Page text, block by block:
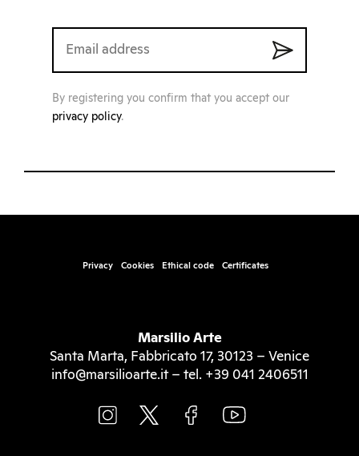
By registering you confirm that you accept our
privacy policy.
Privacy Cookies Ethical code Certificates
Marsilio Arte
Santa Marta, Fabbricato 17, 30123 – Venice
info@marsilioarte.it – tel. +39 041 2406511